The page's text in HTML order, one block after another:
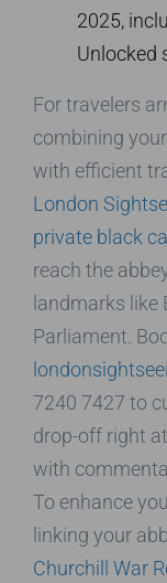
2025,
Unlocked
For travelers
combining
with efficient
London
private black
reach the
landmarks like
Parliament.
7240 7427 to
drop-off right
with
To enhance
linking your
Churchill War